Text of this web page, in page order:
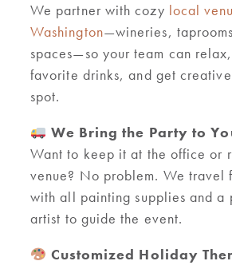
We partner with cozy local
Washington—wineries,
spaces—so your team can
favorite drinks, and get
spot.
We Bring the Party to
Want to keep it at the office or
venue? No problem. We travel
with all painting supplies and a
artist to guide the event.
Customized Holiday